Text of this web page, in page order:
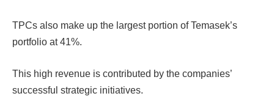
TPCs also make up the largest portion of Temasek’s
portfolio at 41%.
This high revenue is contributed by the companies’
successful strategic initiatives.